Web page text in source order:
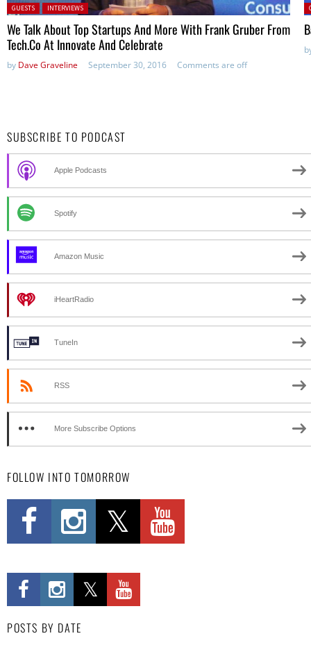
Posted in:
GUESTS INTERVIEWS
We Talk About Top Startups And More With Frank Gruber From
Tech.Co At Innovate And Celebrate
by Dave Graveline September 30, 2016 Comments are off
SUBSCRIBE TO PODCAST
Apple Podcasts
Spotify
Amazon Music
iHeartRadio
TuneIn
RSS
More Subscribe Options
FOLLOW INTO TOMORROW
POSTS BY DATE